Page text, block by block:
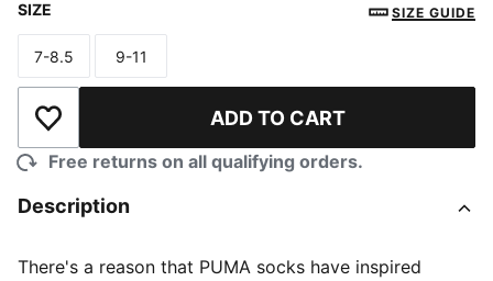
SIZE SIZE GUIDE
Size
7-8.5
Size
9-11
Add to Wishlist ADD TO CART
Free returns on all qualifying orders.
Description
There's a reason that PUMA socks have inspired